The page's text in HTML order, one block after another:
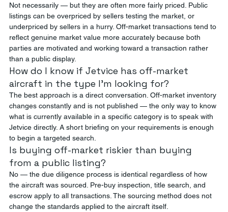
Not necessarily — but they are often more fairly priced. Public
listings can be overpriced by sellers testing the market, or
underpriced by sellers in a hurry. Off-market transactions tend to
reflect genuine market value more accurately because both
parties are motivated and working toward a transaction rather
than a public display.
How do I know if Jetvice has off-market
aircraft in the type I'm looking for?
The best approach is a direct conversation. Off-market inventory
changes constantly and is not published — the only way to know
what is currently available in a specific category is to speak with
Jetvice directly. A short briefing on your requirements is enough
to begin a targeted search.
Is buying off-market riskier than buying
from a public listing?
No — the due diligence process is identical regardless of how
the aircraft was sourced. Pre-buy inspection, title search, and
escrow apply to all transactions. The sourcing method does not
change the standards applied to the aircraft itself.